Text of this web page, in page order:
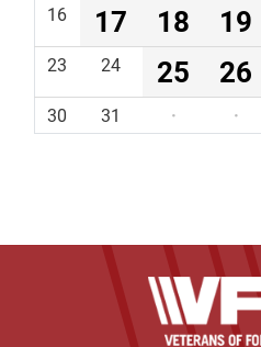
16 17 18 19
23 24 25 26
30 31 · ·